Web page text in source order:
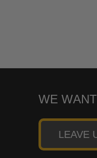
WE
LEAVE